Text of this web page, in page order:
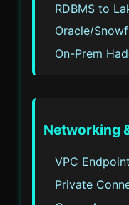
RDBMS to
Oracle/
On-Prem
Networking
VPC
Private